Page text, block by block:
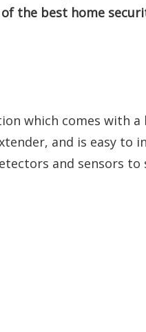
the best home
which comes with a
and is easy to
and sensors